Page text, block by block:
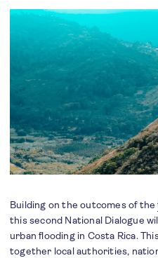
Building on the outcomes of the
this second National Dialogue
urban flooding in Costa Rica.
together local authorities,